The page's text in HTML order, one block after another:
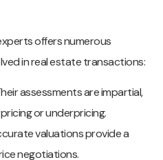
offers numerous
in real estate transactions:
assessments are impartial,
or underpricing.
valuations provide a
negotiations.